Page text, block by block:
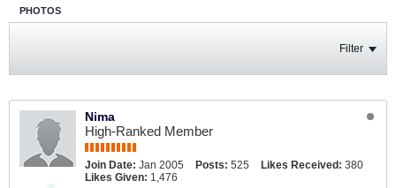
PHOTOS
Filter
Nima
High-Ranked Member
Join Date: Jan 2005 Posts: 525 Likes Received: 380
Likes Given: 1,476